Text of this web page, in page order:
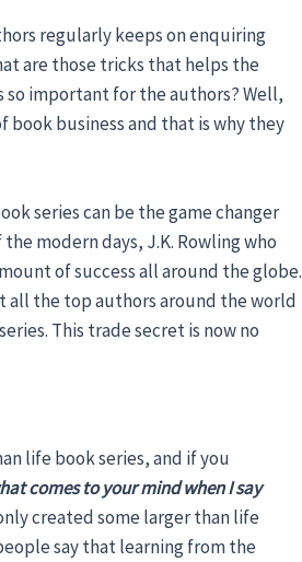
regularly keeps on enquiring
are those tricks that helps the
so important for the authors? Well,
book business and that is why they
series can be the game changer
modern days, J.K. Rowling who
of success all around the globe.
all the top authors around the world
This trade secret is now no
life book series, and if you
comes to your mind when I say
created some larger than life
say that learning from the